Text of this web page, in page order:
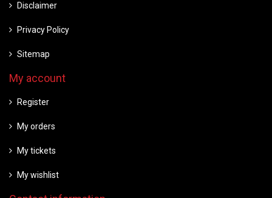
Disclaimer
Privacy Policy
Sitemap
My account
Register
My orders
My tickets
My wishlist